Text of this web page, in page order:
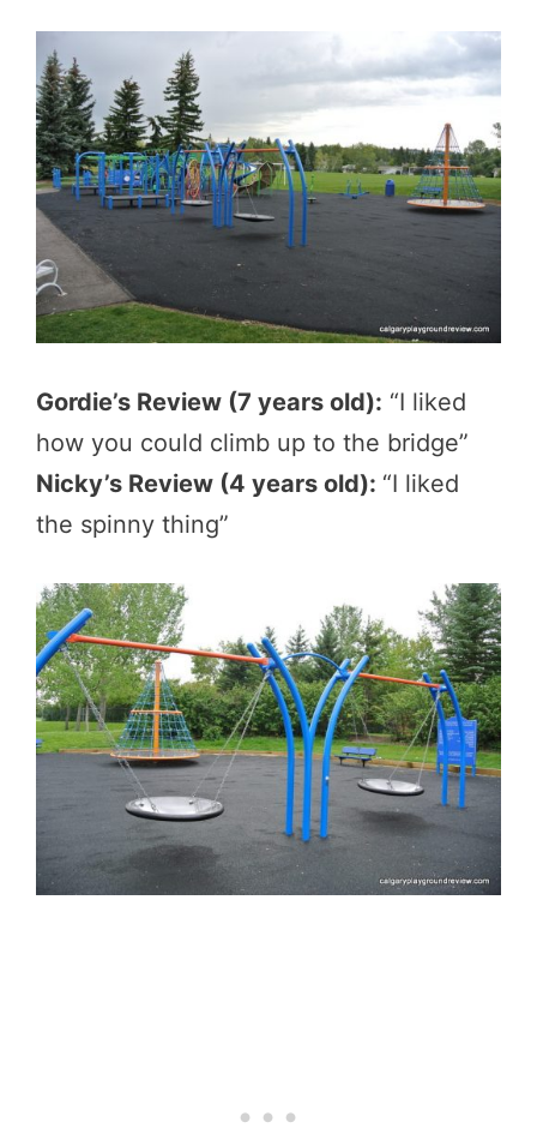
Gordie’s Review (7 years old): “I liked
how you could climb up to the bridge”
Nicky’s Review (4 years old): “I liked
the spinny thing”